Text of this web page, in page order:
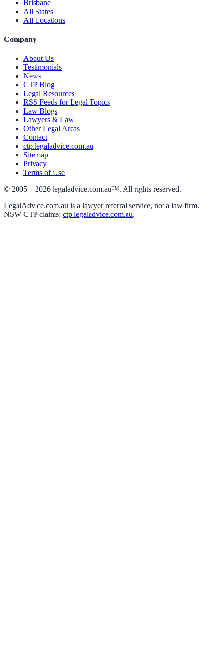
Brisbane
All States
All Locations
Company
About Us
Testimonials
News
CTP Blog
Legal Resources
RSS Feeds for Legal Topics
Law Blogs
Lawyers & Law
Other Legal Areas
Contact
ctp.legaladvice.com.au
Sitemap
Privacy
Terms of Use
© 2005 – 2026 legaladvice.com.au™. All rights reserved.
LegalAdvice.com.au is a lawyer referral service, not a law firm.
NSW CTP claims: ctp.legaladvice.com.au.